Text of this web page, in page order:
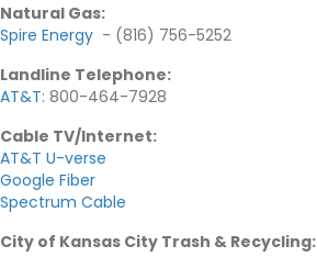
Natural Gas:
Spire Energy - (816) 756-5252
Landline Telephone:
AT&T: 800-464-7928
Cable TV/Internet:
AT&T U-verse
Google Fiber
Spectrum Cable
City of Kansas City Trash & Recycling: